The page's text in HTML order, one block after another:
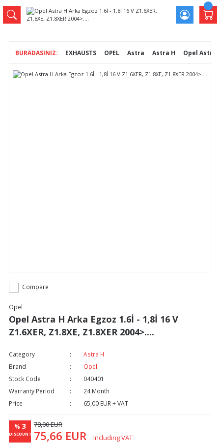
EXHAUSTS OPEL Astra Astra H Opel Astra
Compare
Opel
Opel Astra H Arka Egzoz 1.6İ - 1,8İ 16 V
Z1.6XER, Z1.8XE, Z1.8XER 2004>....
Category
Astra H
Brand
Opel
Stock Code
040401
Warranty Period
24 Month
Price
65,00 EUR + VAT
% 3
DISCOUNT
78,00 EUR
75,66 EUR Including VAT